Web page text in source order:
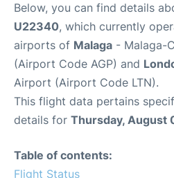
Below, you can find details
U22340, which currently
airports of Malaga - Malaga-
(Airport Code AGP) and
Airport (Airport Code LTN).
This flight data pertains
details for Thursday, August
Table of contents:
Flight Status